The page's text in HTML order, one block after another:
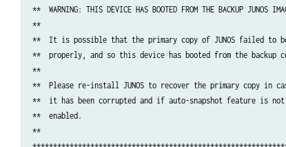
**  WARNING: THIS DEVICE HAS BOOTED FROM THE BACKUP JUNOS
**
**  It is possible that the primary copy of JUNOS failed to
**  properly, and so this device has booted from the backup
**
**  Please re-install JUNOS to recover the primary copy in
**  it has been corrupted and if auto-snapshot feature is
**  enabled.
**